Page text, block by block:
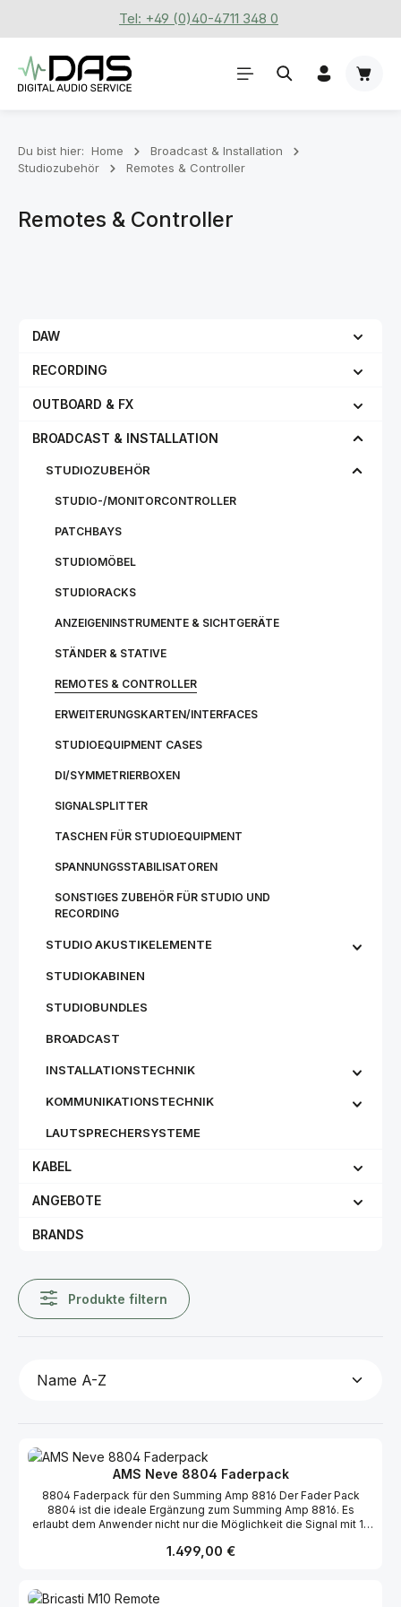
Zum Hauptinhalt springenTel: +49 (0)40-4711 348 0
Du bist hier: Home
Broadcast & Installation
Studiozubehör
Remotes & Controller
Remotes & Controller
DAW
RECORDING
OUTBOARD & FX
BROADCAST & INSTALLATION
STUDIOZUBEHÖR
STUDIO-/MONITORCONTROLLER
PATCHBAYS
STUDIOMÖBEL
STUDIORACKS
ANZEIGENINSTRUMENTE & SICHTGERÄTE
STÄNDER & STATIVE
REMOTES & CONTROLLER
ERWEITERUNGSKARTEN/INTERFACES
STUDIOEQUIPMENT CASES
DI/SYMMETRIERBOXEN
SIGNALSPLITTER
TASCHEN FÜR STUDIOEQUIPMENT
SPANNUNGSSTABILISATOREN
SONSTIGES ZUBEHÖR FÜR STUDIO UND
RECORDING
STUDIO AKUSTIKELEMENTE
STUDIOKABINEN
STUDIOBUNDLES
BROADCAST
INSTALLATIONSTECHNIK
KOMMUNIKATIONSTECHNIK
LAUTSPRECHERSYSTEME
KABEL
ANGEBOTE
BRANDS
Produkte filtern
AMS Neve 8804 Faderpack
8804 Faderpack für den Summing Amp 8816 Der Fader Pack
8804 ist die ideale Ergänzung zum Summing Amp 8816. Es
erlaubt dem Anwender nicht nur die Möglichkeit die Signal mit 16
8816 dahingegen, dass der Level-Regler vom 8816 dann als Aux-
Faders 16 Fader 2 Master Fader 16 Mute/Solo Schalter 16 Direct
Regulärer Preis:
1.499,00 €